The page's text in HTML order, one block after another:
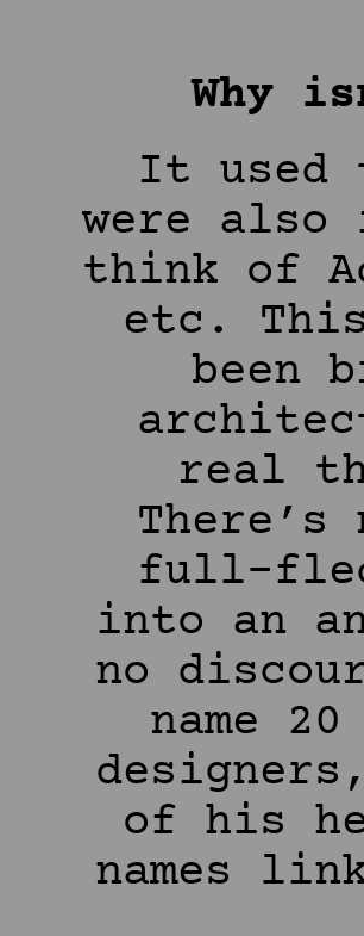
Why
It used
were
think of
etc.
been
real
full-
into an
no
name
of his
names